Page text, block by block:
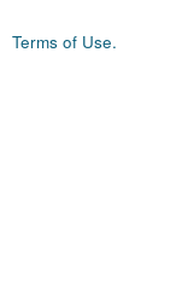
Terms of Use.